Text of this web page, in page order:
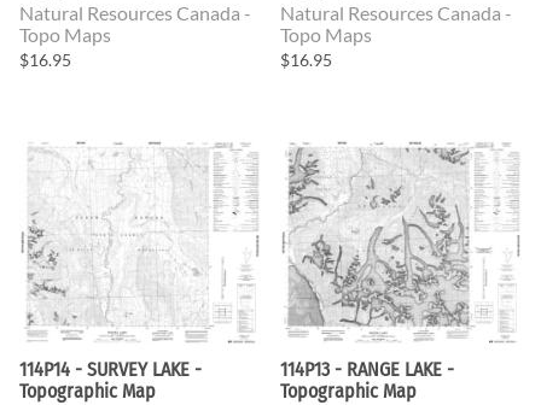
Natural Resources Canada -
Topo Maps
$16.95
Natural Resources Canada -
Topo Maps
$16.95
114P14 - SURVEY LAKE -
Topographic Map
114P13 - RANGE LAKE -
Topographic Map